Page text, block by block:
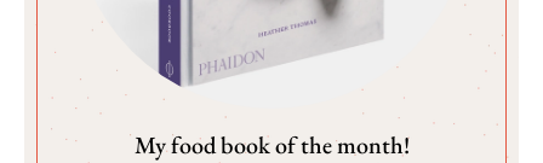
My food book of the month!